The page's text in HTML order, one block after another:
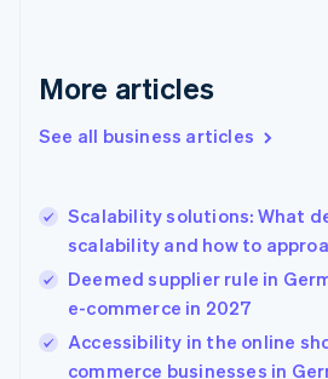
More articles
See all business articles
Scalability solutions: What
scalability and how to
Deemed supplier rule in
e-commerce in 2027
Accessibility in the online
commerce businesses in
Germany
DeutschEnglish
Gibraltar
Hong Kong SAR, China
English简体中文
Hungary
English
Ireland